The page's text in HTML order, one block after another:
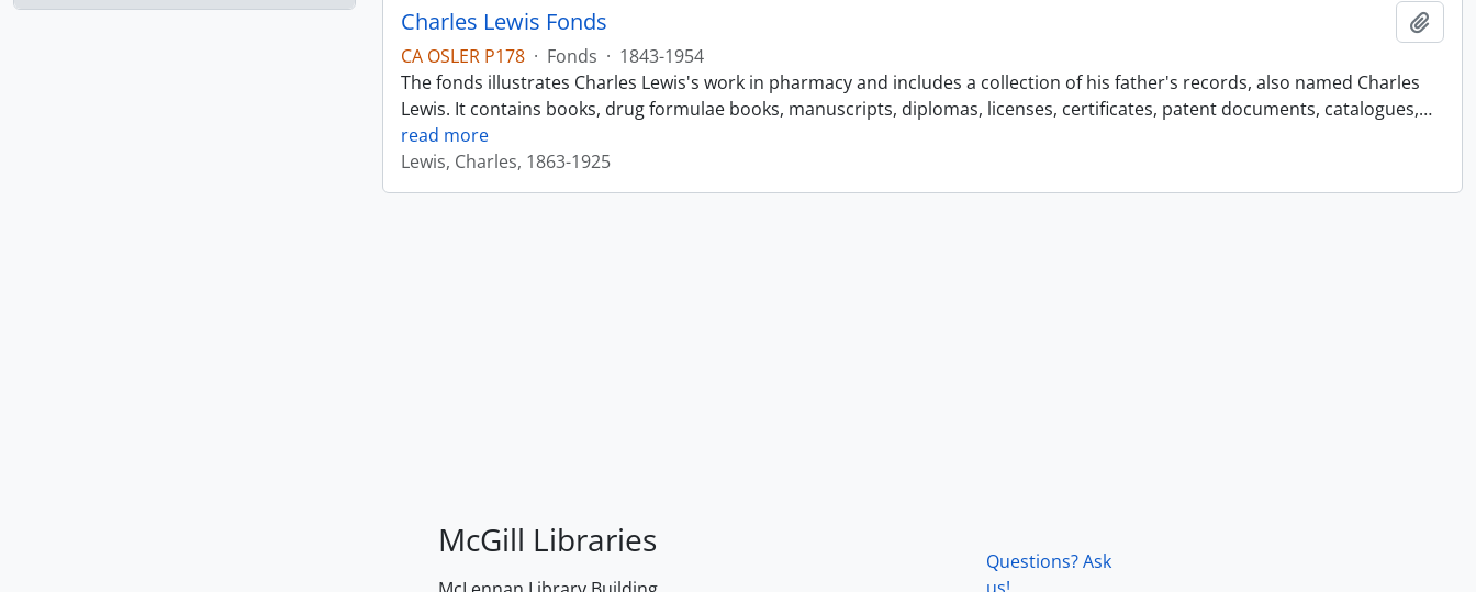
Charles Lewis Fonds
CA OSLER P178 · Fonds · 1843-1954
The fonds illustrates Charles Lewis's work in pharmacy and includes a collection of his father's records, also named Charles
Lewis. It contains books, drug formulae books, manuscripts, diplomas, licenses, certificates, patent documents, catalogues,…
read more
Lewis, Charles, 1863-1925
McGill Libraries
Questions? Ask